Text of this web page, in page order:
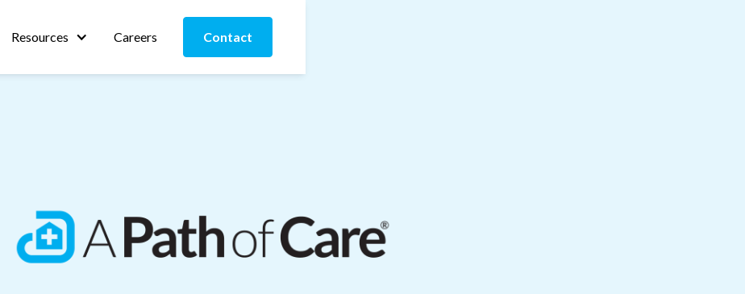
Resources Careers Contact